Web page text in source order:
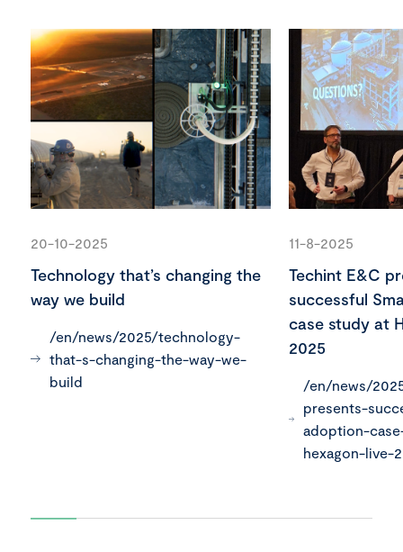
20-10-2025
Technology that’s changing the
way we build
/en/news/2025/technology-
that-s-changing-the-way-we-
build
11-8-2025
Techint E&C
successful
case study at
2025
/en/news/
presents-
adoption-
hexagon-live-